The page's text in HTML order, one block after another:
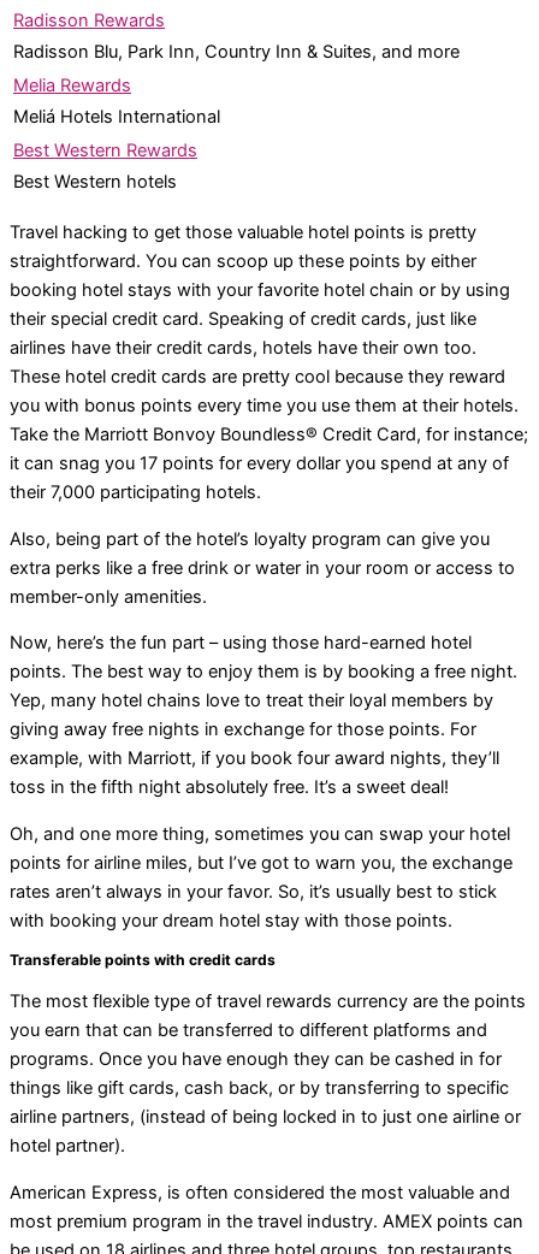
Radisson Rewards
Radisson Blu, Park Inn, Country Inn & Suites, and more
Melia Rewards
Meliá Hotels International
Best Western Rewards
Best Western hotels
Travel hacking to get those valuable hotel points is pretty
straightforward. You can scoop up these points by either
booking hotel stays with your favorite hotel chain or by using
their special credit card. Speaking of credit cards, just like
airlines have their credit cards, hotels have their own too.
These hotel credit cards are pretty cool because they reward
you with bonus points every time you use them at their hotels.
Take the Marriott Bonvoy Boundless® Credit Card, for instance;
it can snag you 17 points for every dollar you spend at any of
their 7,000 participating hotels.
Also, being part of the hotel’s loyalty program can give you
extra perks like a free drink or water in your room or access to
member-only amenities.
Now, here’s the fun part – using those hard-earned hotel
points. The best way to enjoy them is by booking a free night.
Yep, many hotel chains love to treat their loyal members by
giving away free nights in exchange for those points. For
example, with Marriott, if you book four award nights, they’ll
toss in the fifth night absolutely free. It’s a sweet deal!
Oh, and one more thing, sometimes you can swap your hotel
points for airline miles, but I’ve got to warn you, the exchange
rates aren’t always in your favor. So, it’s usually best to stick
with booking your dream hotel stay with those points.
Transferable points with credit cards
The most flexible type of travel rewards currency are the points
you earn that can be transferred to different platforms and
programs. Once you have enough they can be cashed in for
things like gift cards, cash back, or by transferring to specific
airline partners, (instead of being locked in to just one airline or
hotel partner).
American Express, is often considered the most valuable and
most premium program in the travel industry. AMEX points can